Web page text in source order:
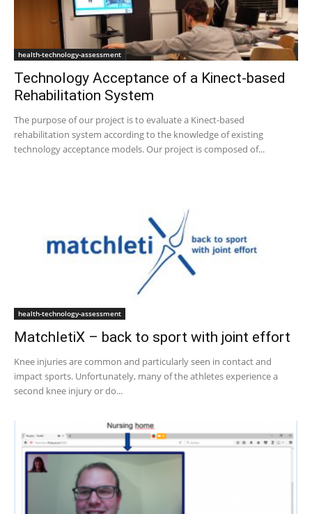
health-technology-assessment
Technology Acceptance of a Kinect-based
Rehabilitation System
The purpose of our project is to evaluate a Kinect-based
rehabilitation system according to the knowledge of existing
technology acceptance models. Our project is composed of...
health-technology-assessment
MatchletiX – back to sport with joint effort
Knee injuries are common and particularly seen in contact and
impact sports. Unfortunately, many of the athletes experience a
second knee injury or do...